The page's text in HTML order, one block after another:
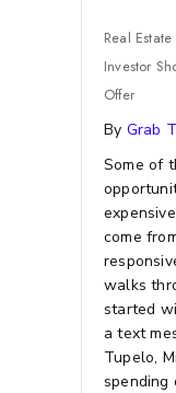
Real
Investor
Offer
By Grab
Some of
come
walks
started
a text
Tupelo,
spending